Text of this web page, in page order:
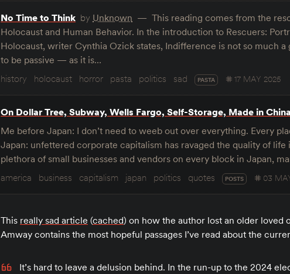
No Time to Think by Unknown
This reading comes from the
Holocaust and Human Behavior. In the introduction to Rescuers:
Holocaust, writer Cynthia Ozick states, Indifference is not so much
to be passive — as it is…
history
holocaust horror pasta politics sad PASTA 17 MAY 2025
On Dollar Tree, Subway, Wells Fargo, Self-Storage, Made in
Me before Japan: I don’t need to weeb out over everything. Every
Japan: unfettered corporate capitalism has ravaged the quality of
plethora of small businesses and vendors on every block in Japan,
america
business capitalism japan politics quotes POSTS 03
This really sad article (cached) on how the author lost an older loved
Amway contains the most hopeful passages I’ve read about the
It’s hard to leave a delusion behind. In the run-up to the 2024